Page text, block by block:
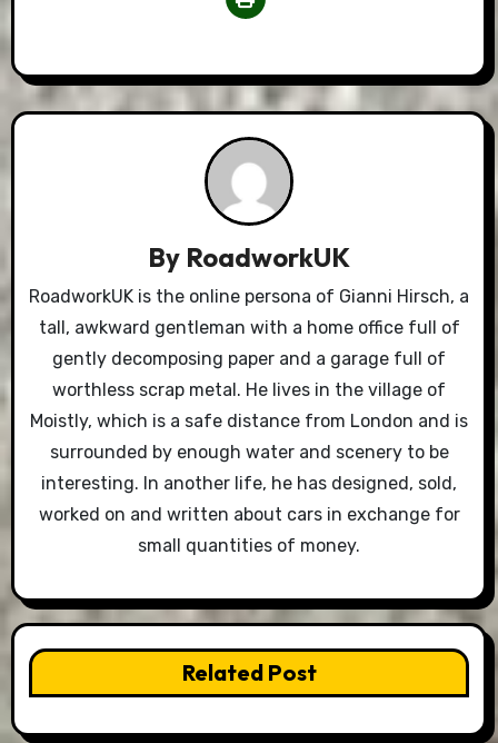
By RoadworkUK
RoadworkUK is the online persona of Gianni Hirsch, a
tall, awkward gentleman with a home office full of
gently decomposing paper and a garage full of
worthless scrap metal. He lives in the village of
Moistly, which is a safe distance from London and is
surrounded by enough water and scenery to be
interesting. In another life, he has designed, sold,
worked on and written about cars in exchange for
small quantities of money.
Related Post